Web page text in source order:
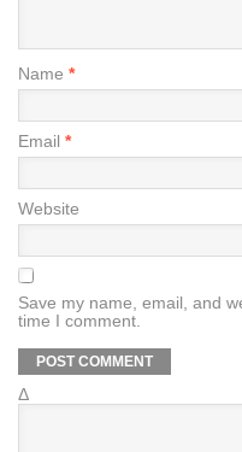
Name *
Email *
Website
Save my name, email, and
time I comment.
Δ